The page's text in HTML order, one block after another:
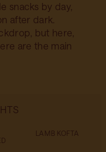
snacks by day,
after dark.
but here,
are the main
LAMB KOFTA